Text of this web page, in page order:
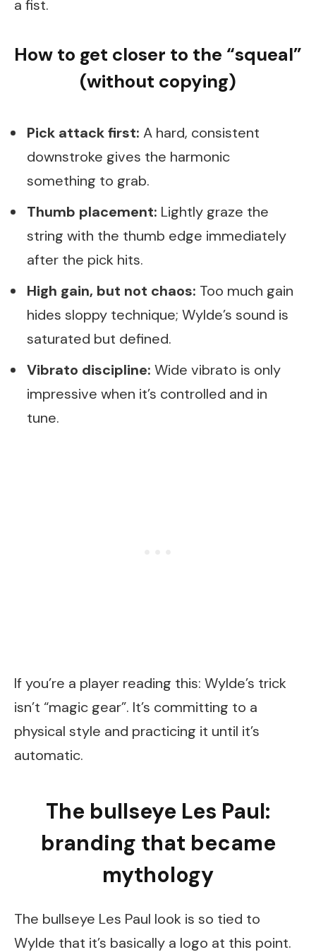
a fist.
How to get closer to the “squeal”
(without copying)
Pick attack first: A hard, consistent
downstroke gives the harmonic
something to grab.
Thumb placement: Lightly graze the
string with the thumb edge immediately
after the pick hits.
High gain, but not chaos: Too much gain
hides sloppy technique; Wylde’s sound is
saturated but defined.
Vibrato discipline: Wide vibrato is only
impressive when it’s controlled and in
tune.
If you’re a player reading this: Wylde’s trick
isn’t “magic gear”. It’s committing to a
physical style and practicing it until it’s
automatic.
The bullseye Les Paul:
branding that became
mythology
The bullseye Les Paul look is so tied to
Wylde that it’s basically a logo at this point.